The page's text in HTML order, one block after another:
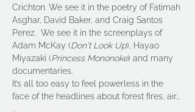
Crichton. We see it in the poetry of Fatimah
Asghar, David Baker, and Craig Santos
Perez.  We see it in the screenplays of
Adam McKay (Don't Look Up), Hayao
Miyazaki (Princess Mononoke) and many
documentaries.
It’s all too easy to feel powerless in the
face of the headlines about forest fires, air…